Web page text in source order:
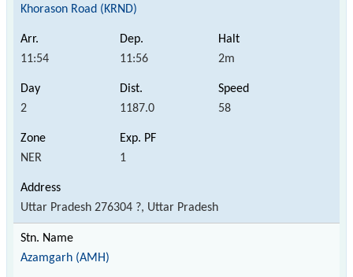
Khorason Road (KRND)
11:54 11:56 2m
2 1187.0 58
NER 1
Uttar Pradesh 276304 ?, Uttar Pradesh
Azamgarh (AMH)